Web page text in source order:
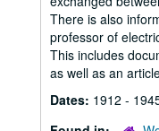
There is also
professor of
This includes
as well as an
Dates: 1912 -